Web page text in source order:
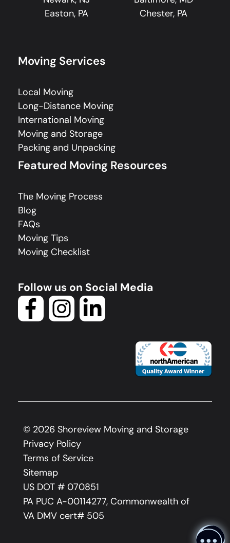
Easton, PA
Chester, PA
Moving Services
Local Moving
Long-Distance Moving
International Moving
Moving and Storage
Packing and Unpacking
Featured Moving Resources
The Moving Process
Blog
FAQs
Moving Tips
Moving Checklist
Follow us on Social Media
© 2026 Shoreview Moving and Storage
Privacy Policy
Terms of Service
Sitemap
US DOT # 070851
PA PUC A-00114277, Commonwealth of
VA DMV cert# 505